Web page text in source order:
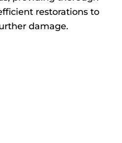
restorations to
damage.